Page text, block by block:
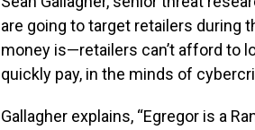
are going to target retailers during
money is—retailers can’t afford to
quickly pay, in the minds of
Gallagher explains, “Egregor is a